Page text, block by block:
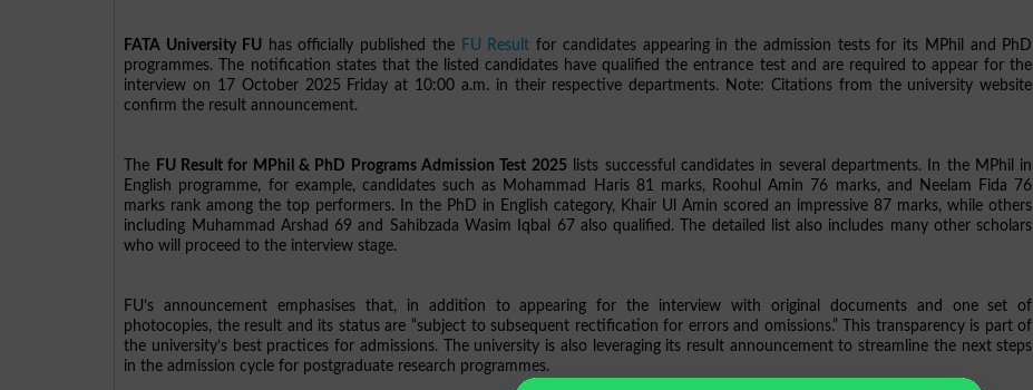
FATA University FUhas officially published the FU Result for candidates appearing in the admission tests for its MPhil and PhD
programmes. The notification states that the listed candidates have qualified the entrance test and are required to appear for the
interview on 17 October 2025 Friday at 10:00 a.m. in their respective departments. Note: Citations from the university website
confirm the result announcement.
The FU Result for MPhil & PhD Programs Admission Test 2025lists successful candidates in several departments. In the MPhil in
English programme, for example, candidates such as Mohammad Haris 81 marks, Roohul Amin 76 marks, and Neelam Fida 76
marks rank among the top performers. In the PhD in English category, Khair Ul Amin scored an impressive 87 marks, while others
including Muhammad Arshad 69 and Sahibzada Wasim Iqbal 67 also qualified. The detailed list also includes many other scholars
who will proceed to the interview stage.
FU’s announcement emphasises that, in addition to appearing for the interview with original documents and one set of
photocopies, the result and its status are “subject to subsequent rectification for errors and omissions.” This transparency is part of
the university’s best practices for admissions. The university is also leveraging its result announcement to streamline the next steps
in the admission cycle for postgraduate research programmes.